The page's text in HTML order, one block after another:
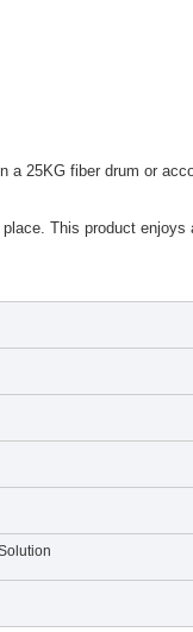
a 25KG fiber drum or
This product enjoys